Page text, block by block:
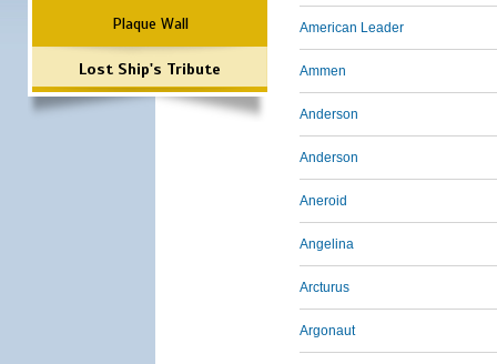
Plaque Wall
Lost Ship's Tribute
American Leader
Ammen
Anderson
Anderson
Aneroid
Angelina
Arcturus
Argonaut